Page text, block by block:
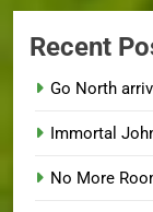
Recent
Go North
Immortal
No More